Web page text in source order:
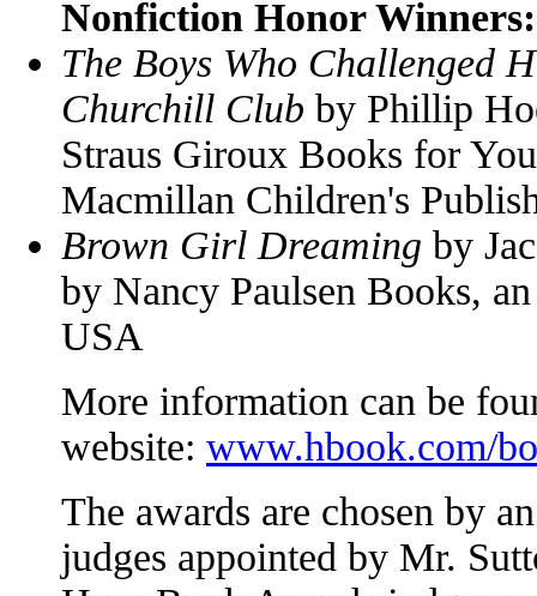
Nonfiction Honor Winners:
The Boys Who Challenged
Churchill Club by Phillip
Straus Giroux Books for
Macmillan Children's
Brown Girl Dreaming by
by Nancy Paulsen Books,
USA
More information can be
website: www.hbook.com/
The awards are chosen by
judges appointed by Mr.